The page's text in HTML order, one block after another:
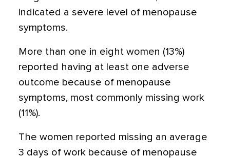
indicated a severe level of menopause
symptoms.
More than one in eight women (13%)
reported having at least one adverse
outcome because of menopause
symptoms, most commonly missing work
(11%).
The women reported missing an average
3 days of work because of menopause